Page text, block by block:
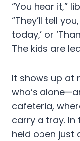
“You hear it,”
“They’ll tell
today,’ or
The kids are
It shows up at
who’s
cafeteria,
carry a tray. In
held open just